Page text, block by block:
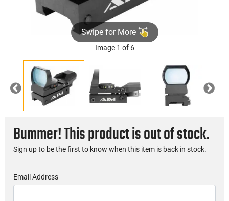
Swipe for More
Image 1 of 6
Previous Next
Bummer! This product is out of stock.
Sign up to be the first to know when this item is back in stock.
Email Address